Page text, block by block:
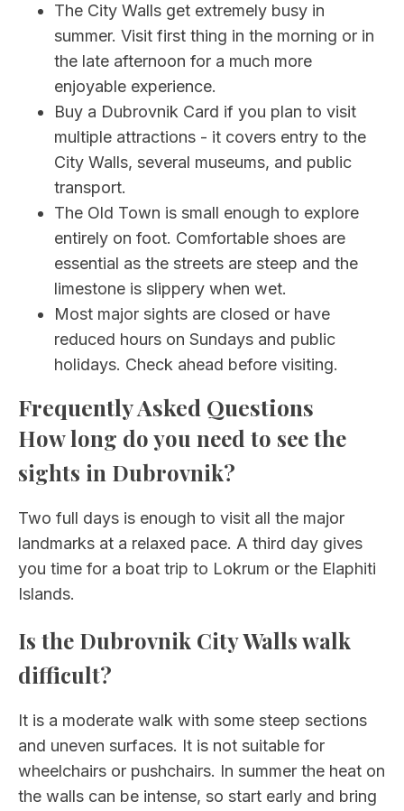
The City Walls get extremely busy in
summer. Visit first thing in the morning or in
the late afternoon for a much more
enjoyable experience.
Buy a Dubrovnik Card if you plan to visit
multiple attractions - it covers entry to the
City Walls, several museums, and public
transport.
The Old Town is small enough to explore
entirely on foot. Comfortable shoes are
essential as the streets are steep and the
limestone is slippery when wet.
Most major sights are closed or have
reduced hours on Sundays and public
holidays. Check ahead before visiting.
Frequently Asked Questions
How long do you need to see the
sights in Dubrovnik?
Two full days is enough to visit all the major
landmarks at a relaxed pace. A third day gives
you time for a boat trip to Lokrum or the Elaphiti
Islands.
Is the Dubrovnik City Walls walk
difficult?
It is a moderate walk with some steep sections
and uneven surfaces. It is not suitable for
wheelchairs or pushchairs. In summer the heat on
the walls can be intense, so start early and bring